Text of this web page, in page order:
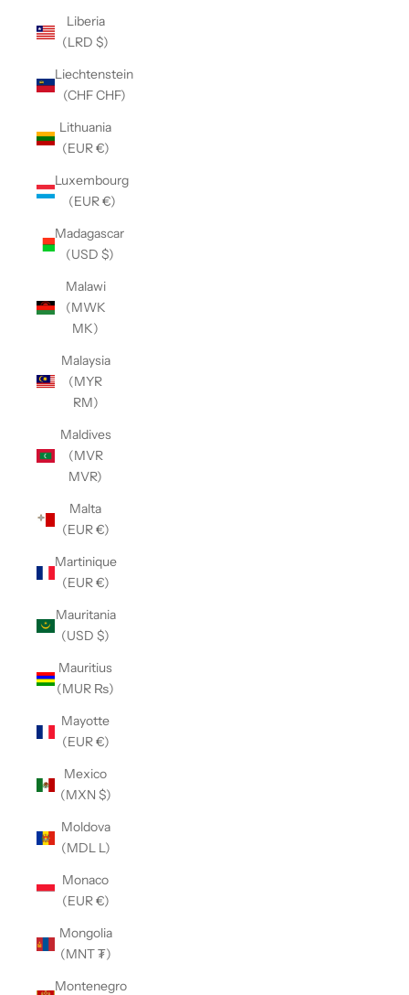
Liberia
(LRD $)
Liechtenstein
(CHF CHF)
Lithuania
(EUR €)
Luxembourg
(EUR €)
Madagascar
(USD $)
Malawi
(MWK
MK)
Malaysia
(MYR
RM)
Maldives
(MVR
MVR)
Malta
(EUR €)
Martinique
(EUR €)
Mauritania
(USD $)
Mauritius
(MUR ₨)
Mayotte
(EUR €)
Mexico
(MXN $)
Moldova
(MDL L)
Monaco
(EUR €)
Mongolia
(MNT ₮)
Montenegro